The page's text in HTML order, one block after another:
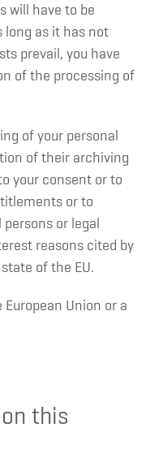
will have to be
long as it has not
prevail, you have
of the processing of
of your personal
of their archiving
your consent or to
or to
or legal
reasons cited by
of the EU.
Union or a
this